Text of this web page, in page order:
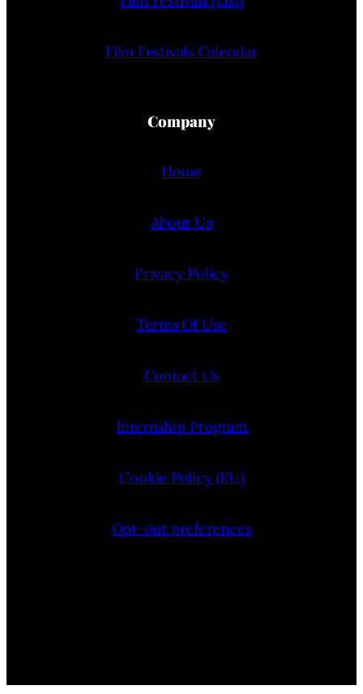
Film Festivals Calendar
Company
Home
About Us
Privacy Policy
Terms Of Use
Contact Us
Internship Program
Cookie Policy (EU)
Opt-out preferences